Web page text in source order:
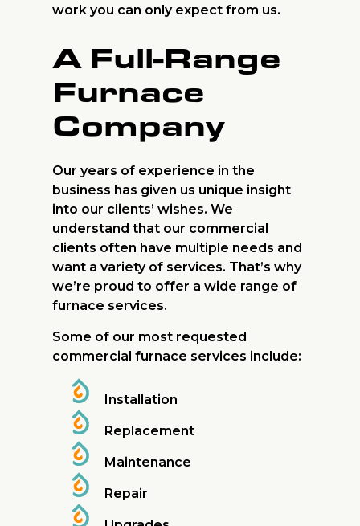
work you can only expect from us.
A Full-Range
Furnace
Company
Our years of experience in the
business has given us unique insight
into our clients’ wishes. We
understand that our commercial
clients often have multiple needs and
want a variety of services. That’s why
we’re proud to offer a wide range of
furnace services.
Some of our most requested
commercial furnace services include:
Installation
Replacement
Maintenance
Repair